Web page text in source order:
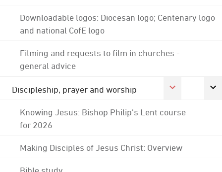
Downloadable logos: Diocesan logo; Centenary logo
and national CofE logo
Filming and requests to film in churches -
general advice
Discipleship, prayer and worship
Knowing Jesus: Bishop Philip's Lent course
for 2026
Making Disciples of Jesus Christ: Overview